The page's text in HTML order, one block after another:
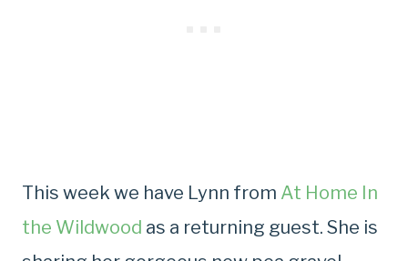
This week we have Lynn from At Home In
the Wildwood as a returning guest. She is